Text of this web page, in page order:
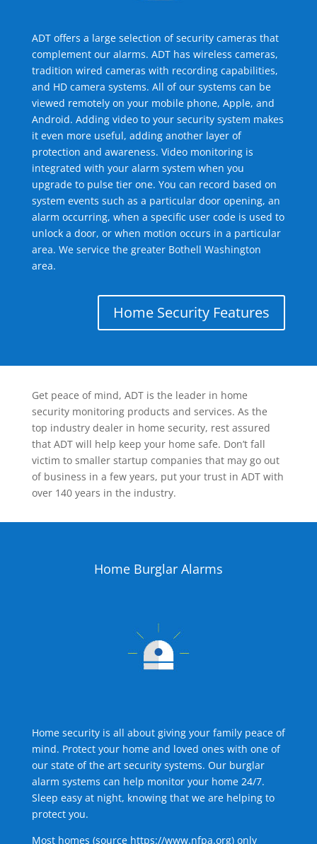
ADT offers a large selection of security cameras that
complement our alarms. ADT has wireless cameras,
tradition wired cameras with recording capabilities,
and HD camera systems. All of our systems can be
viewed remotely on your mobile phone, Apple, and
Android. Adding video to your security system makes
it even more useful, adding another layer of
protection and awareness. Video monitoring is
integrated with your alarm system when you
upgrade to pulse tier one. You can record based on
system events such as a particular door opening, an
alarm occurring, when a specific user code is used to
unlock a door, or when motion occurs in a particular
area. We service the greater Bothell Washington
area.
Home Security Features
Get peace of mind, ADT is the leader in home
security monitoring products and services. As the
top industry dealer in home security, rest assured
that ADT will help keep your home safe. Don’t fall
victim to smaller startup companies that may go out
of business in a few years, put your trust in ADT with
over 140 years in the industry.
Home Burglar Alarms
Home security is all about giving your family peace of
mind. Protect your home and loved ones with one of
our state of the art security systems. Our burglar
alarm systems can help monitor your home 24/7.
Sleep easy at night, knowing that we are helping to
protect you.
Most homes (source https://www.nfpa.org) only